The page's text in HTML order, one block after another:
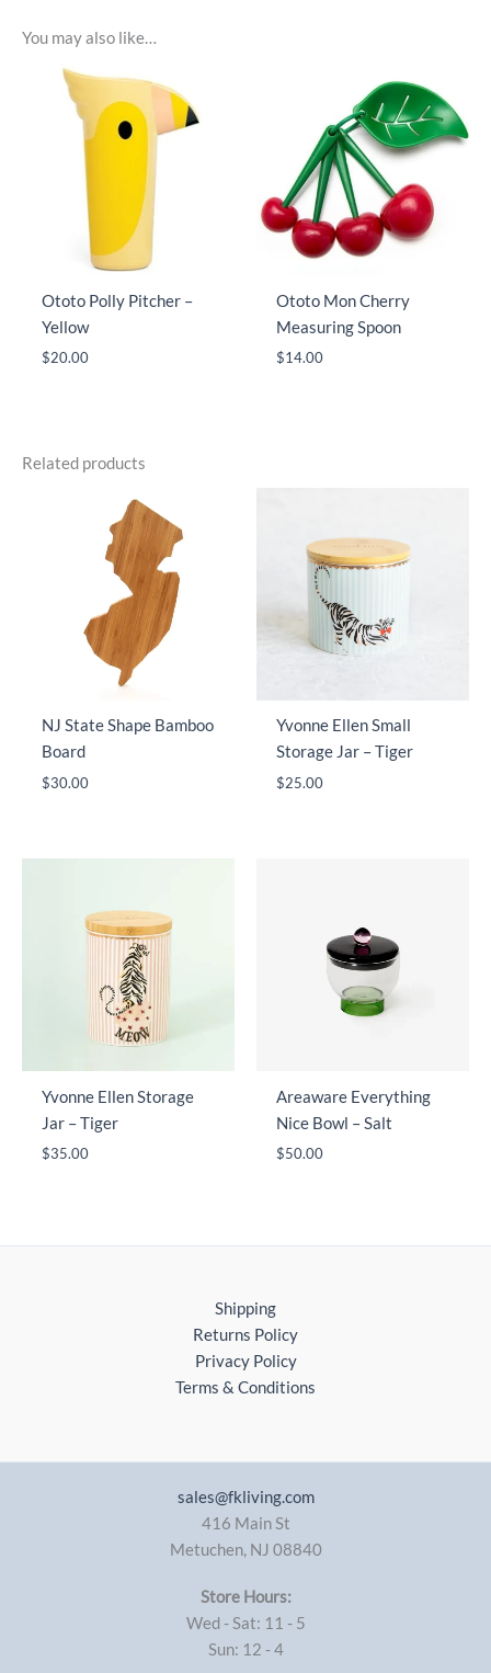
You may also like…
Ototo Polly Pitcher –
Yellow
$20.00
Ototo Mon Cherry
Measuring Spoon
$14.00
Related products
NJ State Shape Bamboo
Board
$30.00
Yvonne Ellen Small
Storage Jar – Tiger
$25.00
Yvonne Ellen Storage
Jar – Tiger
$35.00
Areaware Everything
Nice Bowl – Salt
$50.00
Shipping
Returns Policy
Privacy Policy
Terms & Conditions
sales@fkliving.com
416 Main St
Metuchen, NJ 08840
Store Hours:
Wed - Sat: 11 - 5
Sun: 12 - 4